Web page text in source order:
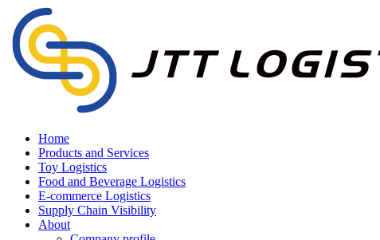
Home
Products and Services
Toy Logistics
Food and Beverage Logistics
E-commerce Logistics
Supply Chain Visibility
About